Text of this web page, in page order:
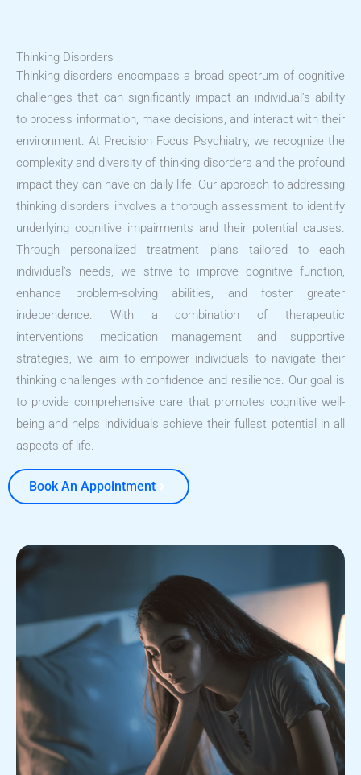
Thinking Disorders
Thinking disorders encompass a broad spectrum of cognitive
challenges that can significantly impact an individual’s ability
to process information, make decisions, and interact with their
environment. At Precision Focus Psychiatry, we recognize the
complexity and diversity of thinking disorders and the profound
impact they can have on daily life. Our approach to addressing
thinking disorders involves a thorough assessment to identify
underlying cognitive impairments and their potential causes.
Through personalized treatment plans tailored to each
individual’s needs, we strive to improve cognitive function,
enhance problem-solving abilities, and foster greater
independence. With a combination of therapeutic
interventions, medication management, and supportive
strategies, we aim to empower individuals to navigate their
thinking challenges with confidence and resilience. Our goal is
to provide comprehensive care that promotes cognitive well-
being and helps individuals achieve their fullest potential in all
aspects of life.
Book An Appointment